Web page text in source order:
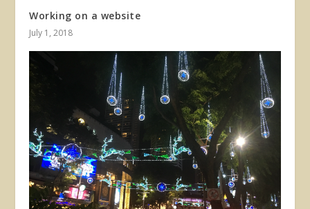
Working on a website
July 1, 2018